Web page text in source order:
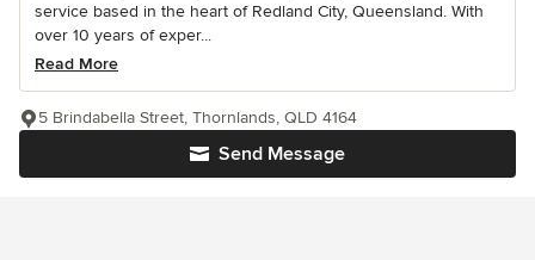
service based in the heart of Redland City, Queensland. With
over 10 years of exper...
Read More
Send Message
5 Brindabella Street, Thornlands, QLD 4164